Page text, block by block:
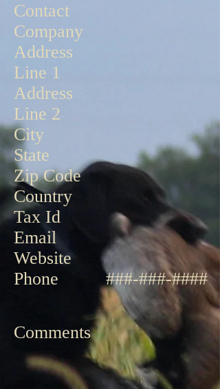
Contact
Company
Address
Line 1
Address
Line 2
City
State
Zip Code
Country
Tax Id
Email
Website
Phone
###-###-####
Comments